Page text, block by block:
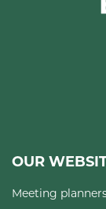
OUR
Meeting